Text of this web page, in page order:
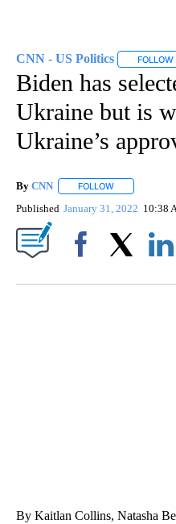
CNN - US Politics FOLLOW
Biden has
Ukraine but is
Ukraine’s
By CNN FOLLOW
Published January 31, 2022 10:38
By Kaitlan Collins, Natasha